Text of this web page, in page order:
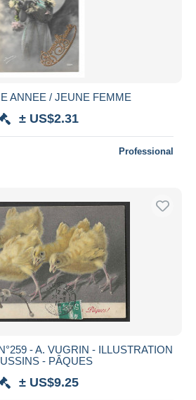
ANNEE / JEUNE FEMME
± US$2.31
Professional
- A. VUGRIN - ILLUSTRATION
- PÂQUES
± US$9.25